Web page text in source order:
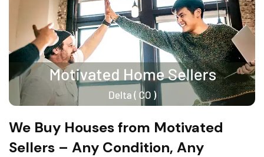
We Buy Houses from Motivated
Sellers – Any Condition, Any